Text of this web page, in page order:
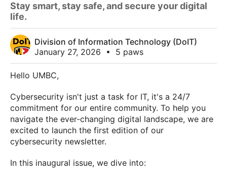
Stay smart, stay safe, and secure your digital
life.
Division of Information Technology (DoIT)
January 27, 2026
• 5 paws
Hello UMBC,
Cybersecurity isn't just a task for IT, it's a 24/7
commitment for our entire community. To help you
navigate the ever-changing digital landscape, we are
excited to launch the first edition of our
cybersecurity newsletter.
In this inaugural issue, we dive into: